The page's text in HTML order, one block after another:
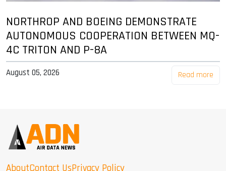
NORTHROP AND BOEING DEMONSTRATE
AUTONOMOUS COOPERATION BETWEEN MQ-
4C TRITON AND P-8A
August 05, 2026 Read more
AboutContact UsPrivacy Policy